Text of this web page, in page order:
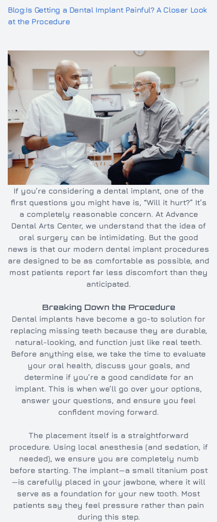
Blog:Is Getting a Dental Implant Painful? A Closer Look
at the Procedure
If you’re considering a dental implant, one of the
first questions you might have is, “Will it hurt?” It’s
a completely reasonable concern. At Advance
Dental Arts Center, we understand that the idea of
oral surgery can be intimidating. But the good
news is that our modern dental implant procedures
are designed to be as comfortable as possible, and
most patients report far less discomfort than they
anticipated.
Breaking Down the Procedure
Dental implants have become a go-to solution for
replacing missing teeth because they are durable,
natural-looking, and function just like real teeth.
Before anything else, we take the time to evaluate
your oral health, discuss your goals, and
determine if you’re a good candidate for an
implant. This is when we’ll go over your options,
answer your questions, and ensure you feel
confident moving forward.
The placement itself is a straightforward
procedure. Using local anesthesia (and sedation, if
needed), we ensure you are completely numb
before starting. The implant—a small titanium post
—is carefully placed in your jawbone, where it will
serve as a foundation for your new tooth. Most
patients say they feel pressure rather than pain
during this step.
Inlays/
Dental
TMJ/TMD